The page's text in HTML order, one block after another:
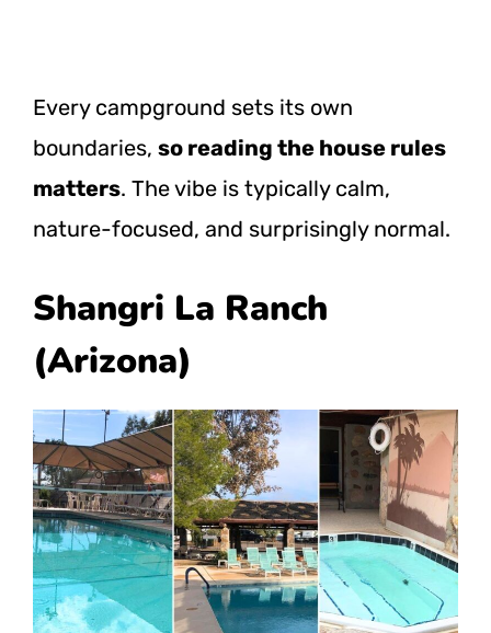
Every campground sets its own
boundaries, so reading the house rules
matters. The vibe is typically calm,
nature-focused, and surprisingly normal.
Shangri La Ranch
(Arizona)